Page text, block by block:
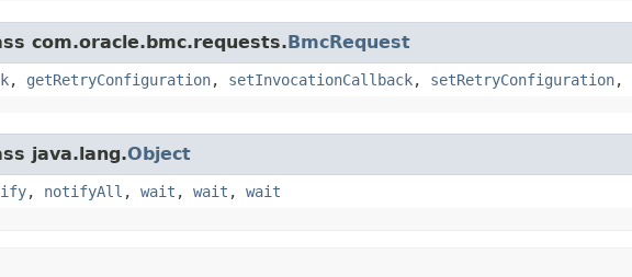
com.oracle.bmc.requests.BmcRequest
, getRetryConfiguration, setInvocationCallback, setRetryConfiguration,
java.lang.Object
, notifyAll , wait , wait , wait